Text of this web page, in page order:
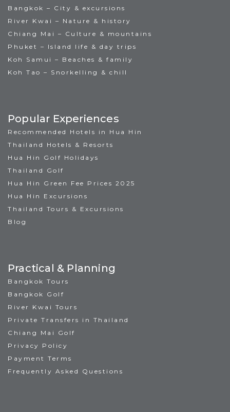
Bangkok – City & excursions
River Kwai – Nature & history
Chiang Mai – Culture & mountains
Phuket – Island life & day trips
Koh Samui – Beaches & family
Koh Tao – Snorkelling & chill
Popular Experiences
Recommended Hotels in Hua Hin
Thailand Hotels & Resorts
Hua Hin Golf Holidays
Thailand Golf
Hua Hin Green Fee Prices 2025
Hua Hin Excursions
Thailand Tours & Excursions
Blog
Practical & Planning
Bangkok Tours
Bangkok Golf
River Kwai Tours
Private Transfers in Thailand
Chiang Mai Golf
Privacy Policy
Payment Terms
Frequently Asked Questions